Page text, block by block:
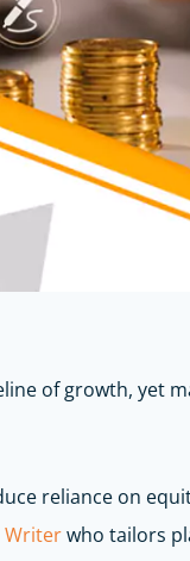
of growth, yet
reliance on
Writerwho tailors